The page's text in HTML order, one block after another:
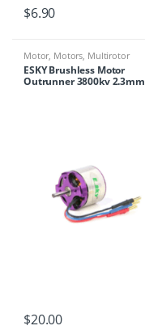
$6.90
Motor, Motors, Multirotor
Accessories
ESKY Brushless Motor
Outrunner 3800kv 2.3mm
$20.00